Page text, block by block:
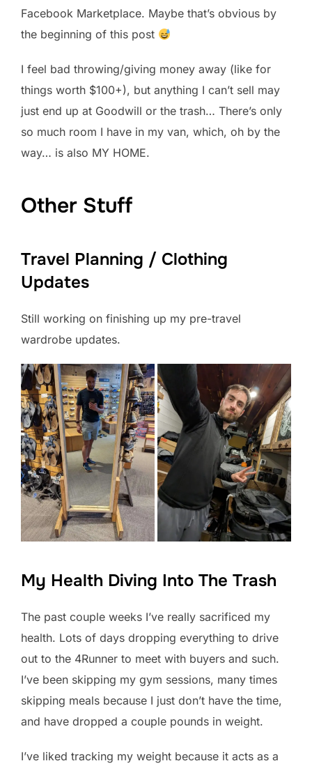
Facebook Marketplace. Maybe that’s obvious by
the beginning of this post
I feel bad throwing/giving money away (like for
things worth $100+), but anything I can’t sell may
just end up at Goodwill or the trash… There’s only
so much room I have in my van, which, oh by the
way… is also MY HOME.
Other Stuff
Travel Planning / Clothing
Updates
Still working on finishing up my pre-travel
wardrobe updates.
My Health Diving Into The Trash
The past couple weeks I’ve really sacrificed my
health. Lots of days dropping everything to drive
out to the 4Runner to meet with buyers and such.
I’ve been skipping my gym sessions, many times
skipping meals because I just don’t have the time,
and have dropped a couple pounds in weight.
I’ve liked tracking my weight because it acts as a